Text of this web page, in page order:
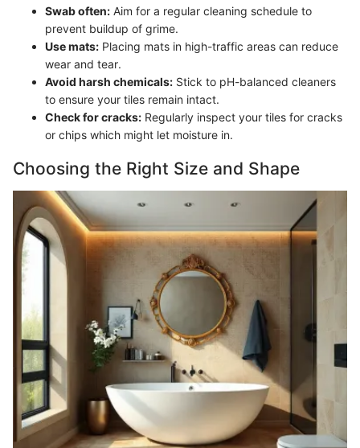
Swab often: Aim for a regular cleaning schedule to
prevent buildup of grime.
Use mats: Placing mats in high-traffic areas can reduce
wear and tear.
Avoid harsh chemicals: Stick to pH-balanced cleaners
to ensure your tiles remain intact.
Check for cracks: Regularly inspect your tiles for cracks
or chips which might let moisture in.
Choosing the Right Size and Shape